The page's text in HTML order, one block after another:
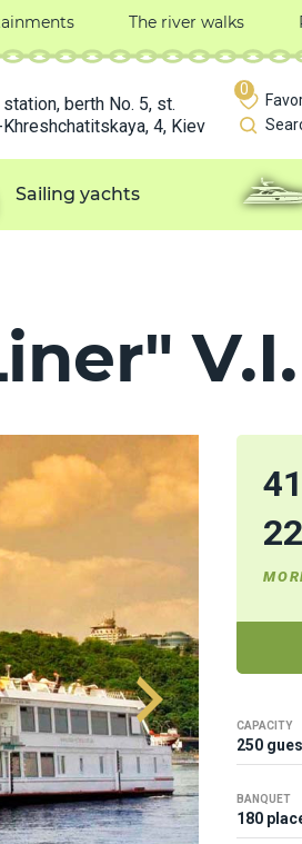
CAPACITY
250
BANQUET
180
The river walks
berth No. 5, st.
4, Kiev
0
Sailing yachts